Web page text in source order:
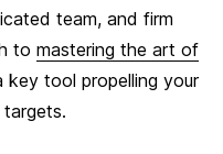
team, and firm
to mastering the art of
key tool propelling your